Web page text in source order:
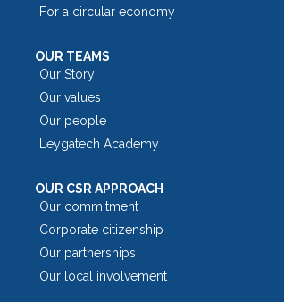
For a circular economy
OUR TEAMS
Our Story
Our values
Our people
Leygatech Academy
OUR CSR APPROACH
Our commitment
Corporate citizenship
Our partnerships
Our local involvement